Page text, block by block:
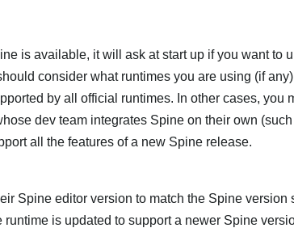
Try Now
Purchase
is available, it will ask at start up if you want to
consider what runtimes you are using (if
by all official runtimes. In other cases, you
dev team integrates Spine on their own
all the features of a new Spine release.
Spine editor version to match the Spine version
runtime is updated to support a newer Spine